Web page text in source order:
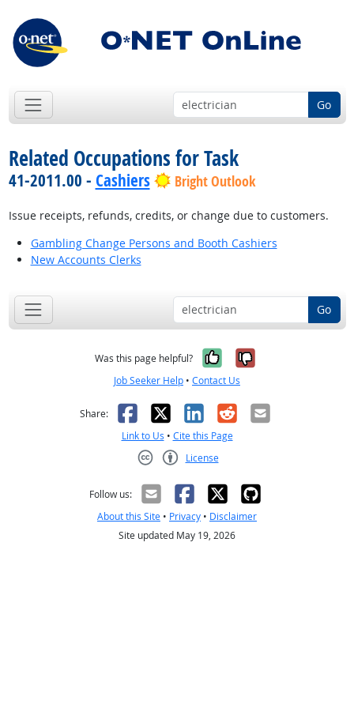
Go
Related Occupations for Task
41-2011.00 - Cashiers Bright Outlook
Issue receipts, refunds, credits, or change due to customers.
Gambling Change Persons and Booth Cashiers
New Accounts Clerks
Go
Was this page helpful? Yes, it was
No, it was
Job Seeker Help • Contact Us
Share: Facebook
X LinkedIn
RedditEmail
Link to Us • Cite this Page
License
Follow us:
About this Site • Privacy • Disclaimer
Site updated May 19, 2026